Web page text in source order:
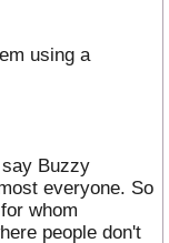
using a
Buzzy
everyone. So
whom
people don't